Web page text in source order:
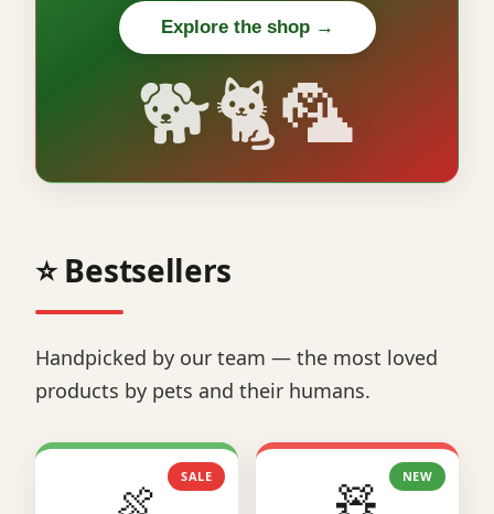
Explore the shop →
🐕🐈🦜
⭐ Bestsellers
Handpicked by our team — the most loved
products by pets and their humans.
SALE
🍖 NEW
🧸